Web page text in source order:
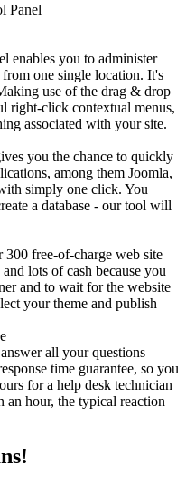
Panel
enables you to administer
one single location. It's
use of the drag & drop
right-click contextual menus,
associated with your site.
you the chance to quickly
among them Joomla,
simply one click. You
a database - our tool will
free-of-charge web site
lots of cash because you
and to wait for the website
your theme and publish
all your questions
time guarantee, so you
for a help desk technician
hour, the typical reaction